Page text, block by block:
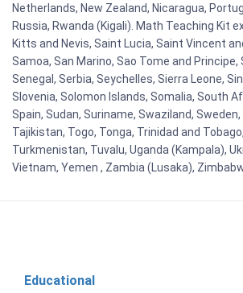
Netherlands, New Zealand, Nicaragua,
Russia, Rwanda (Kigali). Math Teaching Kit
Kitts and Nevis, Saint Lucia, Saint Vincent
Samoa, San Marino, Sao Tome and Principe,
Senegal, Serbia, Seychelles, Sierra Leone,
Slovenia, Solomon Islands, Somalia, South
Spain, Sudan, Suriname, Swaziland,
Tajikistan, Togo, Tonga, Trinidad and
Turkmenistan, Tuvalu, Uganda (Kampala),
Vietnam, Yemen , Zambia (Lusaka),
Educational